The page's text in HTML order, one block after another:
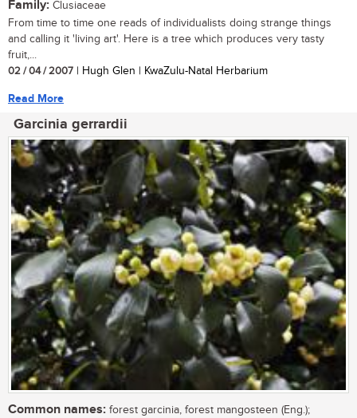
Family: Clusiaceae
From time to time one reads of individualists doing strange things
and calling it 'living art'. Here is a tree which produces very tasty
fruit,...
02 / 04 / 2007 | Hugh Glen | KwaZulu-Natal Herbarium
Read More
Garcinia gerrardii
Common names: forest garcinia, forest mangosteen (Eng.);